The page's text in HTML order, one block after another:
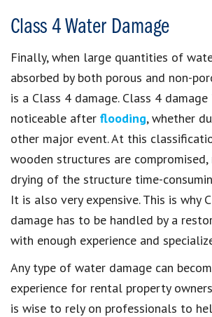
Class 4 Water Damage
Finally, when large quantities of
absorbed by both porous and non-
is a Class 4 damage. Class 4 damage
noticeable after flooding, whether
other major event. At this
wooden structures are
drying of the structure time-
It is also very expensive. This is why
damage has to be handled by a
with enough experience and
Any type of water damage can
experience for rental property
is wise to rely on professionals to